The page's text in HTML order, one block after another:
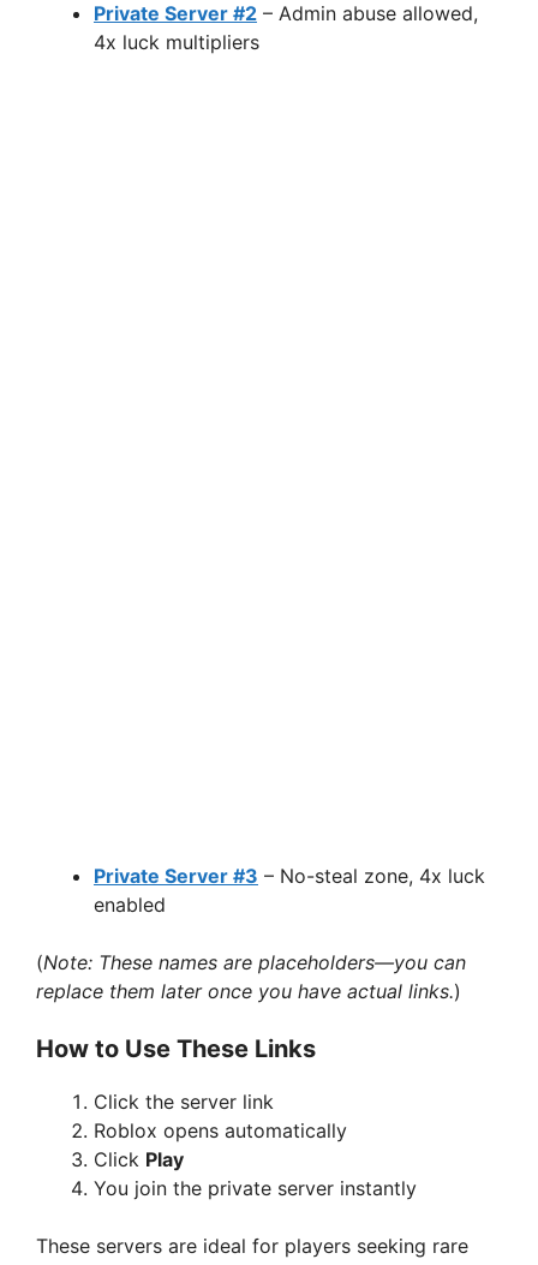
Private Server #2 – Admin abuse allowed,
4x luck multipliers
Private Server #3 – No-steal zone, 4x luck
enabled
(Note: These names are placeholders—you can
replace them later once you have actual links.)
How to Use These Links
Click the server link
Roblox opens automatically
Click Play
You join the private server instantly
These servers are ideal for players seeking rare